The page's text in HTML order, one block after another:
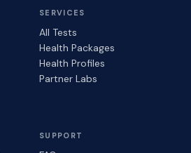
SERVICES
All Tests
Health Packages
Health Profiles
Partner Labs
SUPPORT